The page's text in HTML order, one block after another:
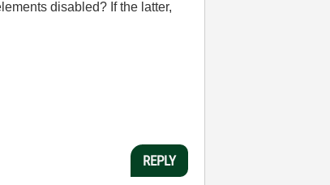
disabled? If the latter,
REPLY